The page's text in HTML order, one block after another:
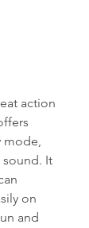
action
mode,
sound. It
on
and